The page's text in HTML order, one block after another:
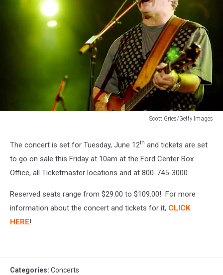
Scott Gries/Getty Images
2004
Day
4/30/04
The concert is set for Tuesday, June 12th and tickets are set
to go on sale this Friday at 10am at the Ford Center Box
Office, all Ticketmaster locations and at 800-745-3000.
Reserved seats range from $29.00 to $109.00! For more
information about the concert and tickets for it, CLICK
HERE!
Categories: Concerts